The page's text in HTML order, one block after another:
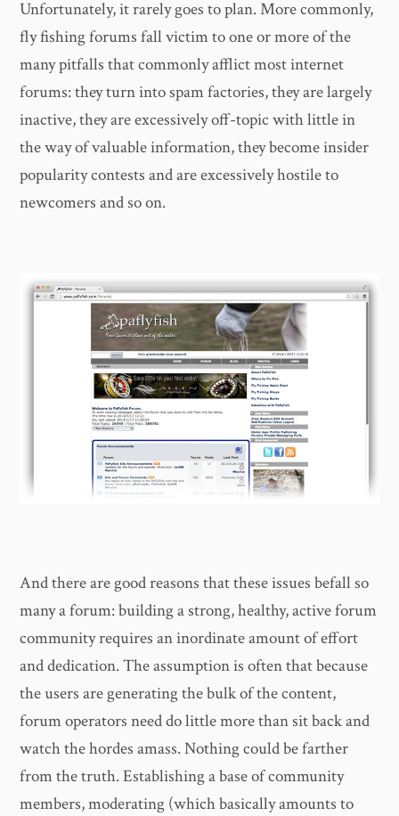
Unfortunately, it rarely goes to plan. More commonly,
fly fishing forums fall victim to one or more of the
many pitfalls that commonly afflict most internet
forums: they turn into spam factories, they are largely
inactive, they are excessively off-topic with little in
the way of valuable information, they become insider
popularity contests and are excessively hostile to
newcomers and so on.
And there are good reasons that these issues befall so
many a forum: building a strong, healthy, active forum
community requires an inordinate amount of effort
and dedication. The assumption is often that because
the users are generating the bulk of the content,
forum operators need do little more than sit back and
watch the hordes amass. Nothing could be farther
from the truth. Establishing a base of community
members, moderating (which basically amounts to